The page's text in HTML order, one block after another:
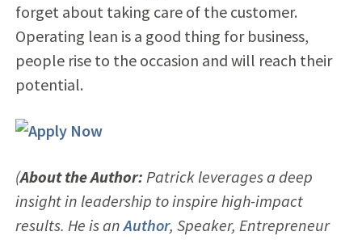
forget about taking care of the customer.
Operating lean is a good thing for business,
people rise to the occasion and will reach their
potential.
(About the Author: Patrick leverages a deep
insight in leadership to inspire high-impact
results. He is anAuthor, Speaker, Entrepreneur